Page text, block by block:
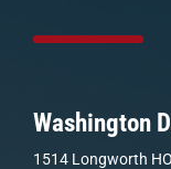
Washington
1514 Longworth